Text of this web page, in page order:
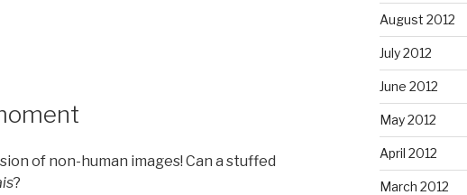
of non-human images! Can a stuffed
?
August 2012
July 2012
June 2012
May 2012
April 2012
March 2012